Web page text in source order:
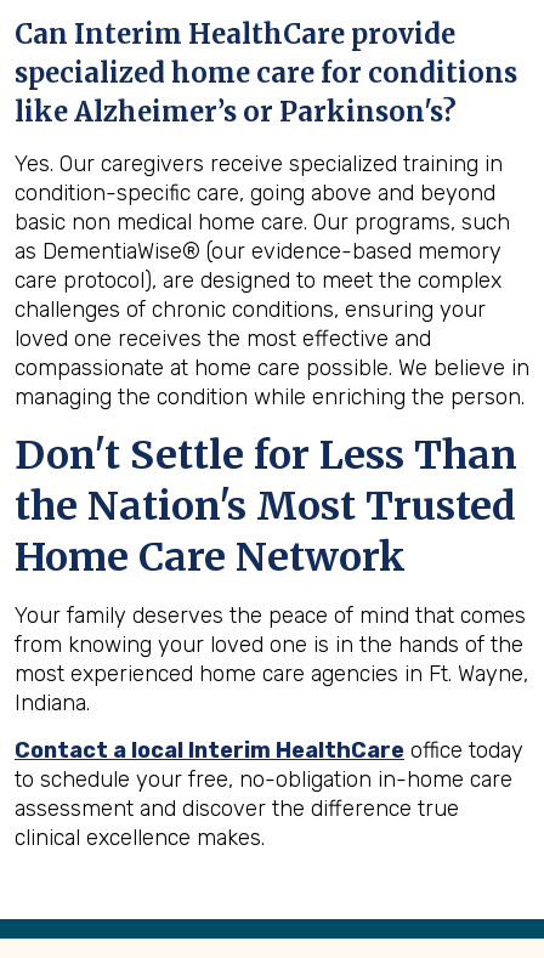
Can Interim HealthCare provide
specialized home care for conditions
like Alzheimer’s or Parkinson's?
Yes. Our caregivers receive specialized training in
condition-specific care, going above and beyond
basic non medical home care. Our programs, such
as DementiaWise® (our evidence-based memory
care protocol), are designed to meet the complex
challenges of chronic conditions, ensuring your
loved one receives the most effective and
compassionate at home care possible. We believe in
managing the condition while enriching the person.
Don't Settle for Less Than
the Nation's Most Trusted
Home Care Network
Your family deserves the peace of mind that comes
from knowing your loved one is in the hands of the
most experienced home care agencies in Ft. Wayne,
Indiana.
Contact a local Interim HealthCare office today
to schedule your free, no-obligation in-home care
assessment and discover the difference true
clinical excellence makes.
Back